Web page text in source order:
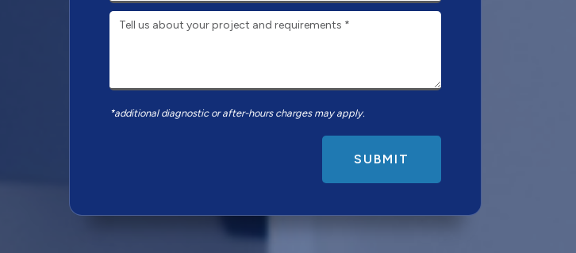
*additional diagnostic or after-hours charges may apply.